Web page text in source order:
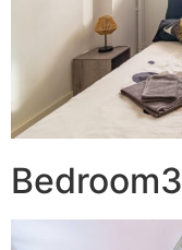
Bedroom3